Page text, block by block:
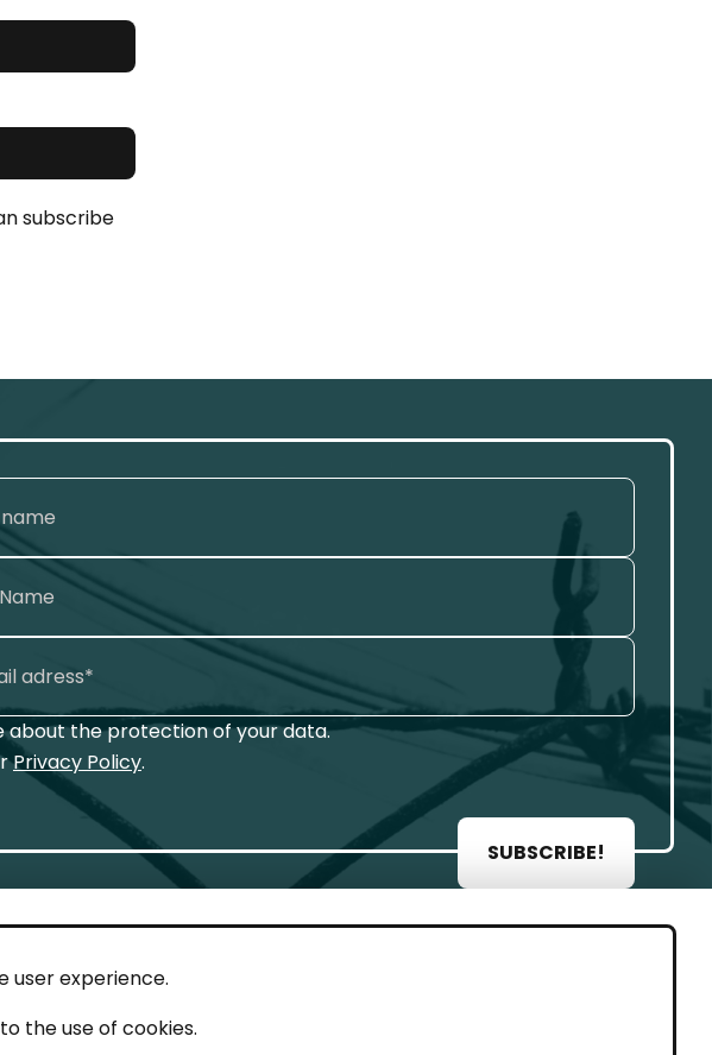
user experience.
the use of cookies.
subscribe
about the protection of your data.
Privacy Policy.
SUBSCRIBE!